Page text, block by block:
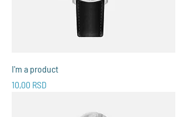
I'm a product
Price
10,00 RSD